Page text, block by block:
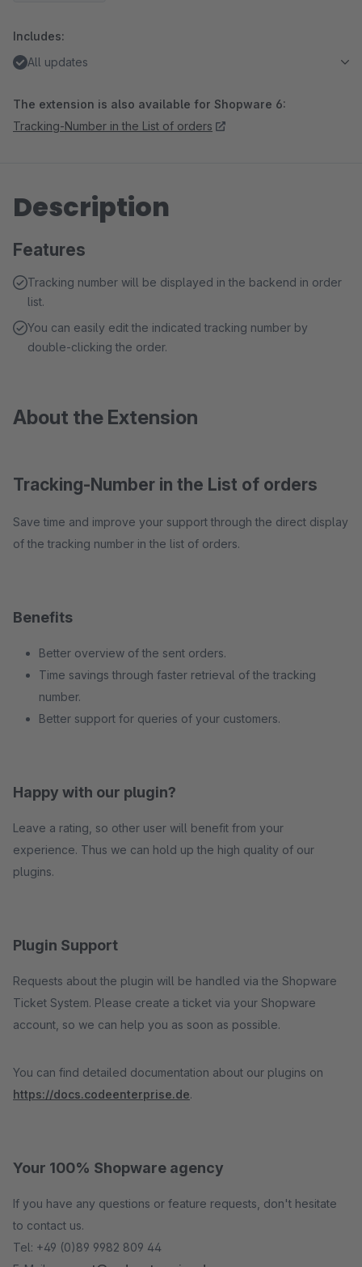
Includes:
All updates
The extension is also available for Shopware 6:
Tracking-Number in the List of orders
Description
Features
Tracking number will be displayed in the backend in order
list.
You can easily edit the indicated tracking number by
double-clicking the order.
About the Extension
Tracking-Number in the List of orders
Save time and improve your support through the direct display
of the tracking number in the list of orders.
Benefits
Better overview of the sent orders.
Time savings through faster retrieval of the tracking
number.
Better support for queries of your customers.
Happy with our plugin?
Leave a rating, so other user will benefit from your
experience. Thus we can hold up the high quality of our
plugins.
Plugin Support
Requests about the plugin will be handled via the Shopware
Ticket System. Please create a ticket via your Shopware
account, so we can help you as soon as possible.
You can find detailed documentation about our plugins on
https://docs.codeenterprise.de.
Your 100% Shopware agency
If you have any questions or feature requests, don't hesitate
to contact us.
Tel: +49 (0)89 9982 809 44